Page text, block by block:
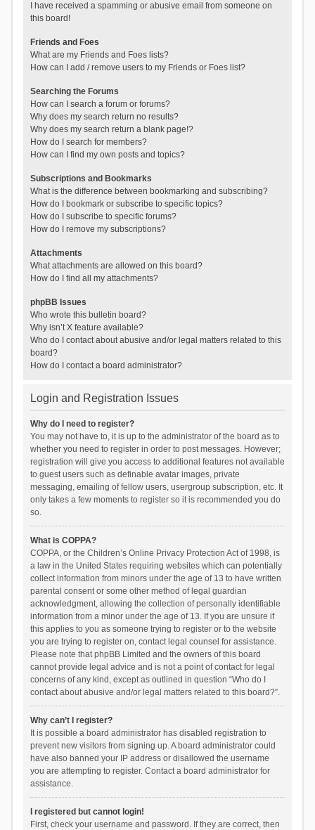
I have received a spamming or abusive email from someone on
this board!
Friends and Foes
What are my Friends and Foes lists?
How can I add / remove users to my Friends or Foes list?
Searching the Forums
How can I search a forum or forums?
Why does my search return no results?
Why does my search return a blank page!?
How do I search for members?
How can I find my own posts and topics?
Subscriptions and Bookmarks
What is the difference between bookmarking and subscribing?
How do I bookmark or subscribe to specific topics?
How do I subscribe to specific forums?
How do I remove my subscriptions?
Attachments
What attachments are allowed on this board?
How do I find all my attachments?
phpBB Issues
Who wrote this bulletin board?
Why isn’t X feature available?
Who do I contact about abusive and/or legal matters related to this
board?
How do I contact a board administrator?
Login and Registration Issues
Why do I need to register?
You may not have to, it is up to the administrator of the board as to
whether you need to register in order to post messages. However;
registration will give you access to additional features not available
to guest users such as definable avatar images, private
messaging, emailing of fellow users, usergroup subscription, etc. It
only takes a few moments to register so it is recommended you do
so.
What is COPPA?
COPPA, or the Children’s Online Privacy Protection Act of 1998, is
a law in the United States requiring websites which can potentially
collect information from minors under the age of 13 to have written
parental consent or some other method of legal guardian
acknowledgment, allowing the collection of personally identifiable
information from a minor under the age of 13. If you are unsure if
this applies to you as someone trying to register or to the website
you are trying to register on, contact legal counsel for assistance.
Please note that phpBB Limited and the owners of this board
cannot provide legal advice and is not a point of contact for legal
concerns of any kind, except as outlined in question “Who do I
contact about abusive and/or legal matters related to this board?”.
Why can’t I register?
It is possible a board administrator has disabled registration to
prevent new visitors from signing up. A board administrator could
have also banned your IP address or disallowed the username
you are attempting to register. Contact a board administrator for
assistance.
I registered but cannot login!
First, check your username and password. If they are correct, then